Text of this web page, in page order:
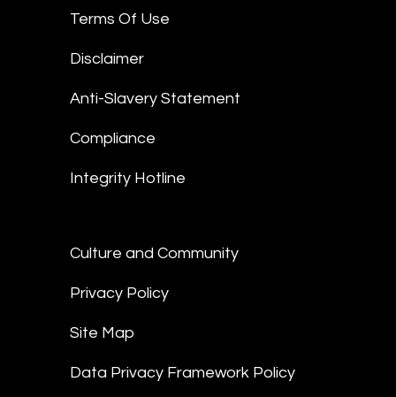
Terms Of Use
Disclaimer
Anti-Slavery Statement
Compliance
Integrity Hotline
Culture and Community
Privacy Policy
Site Map
Data Privacy Framework Policy